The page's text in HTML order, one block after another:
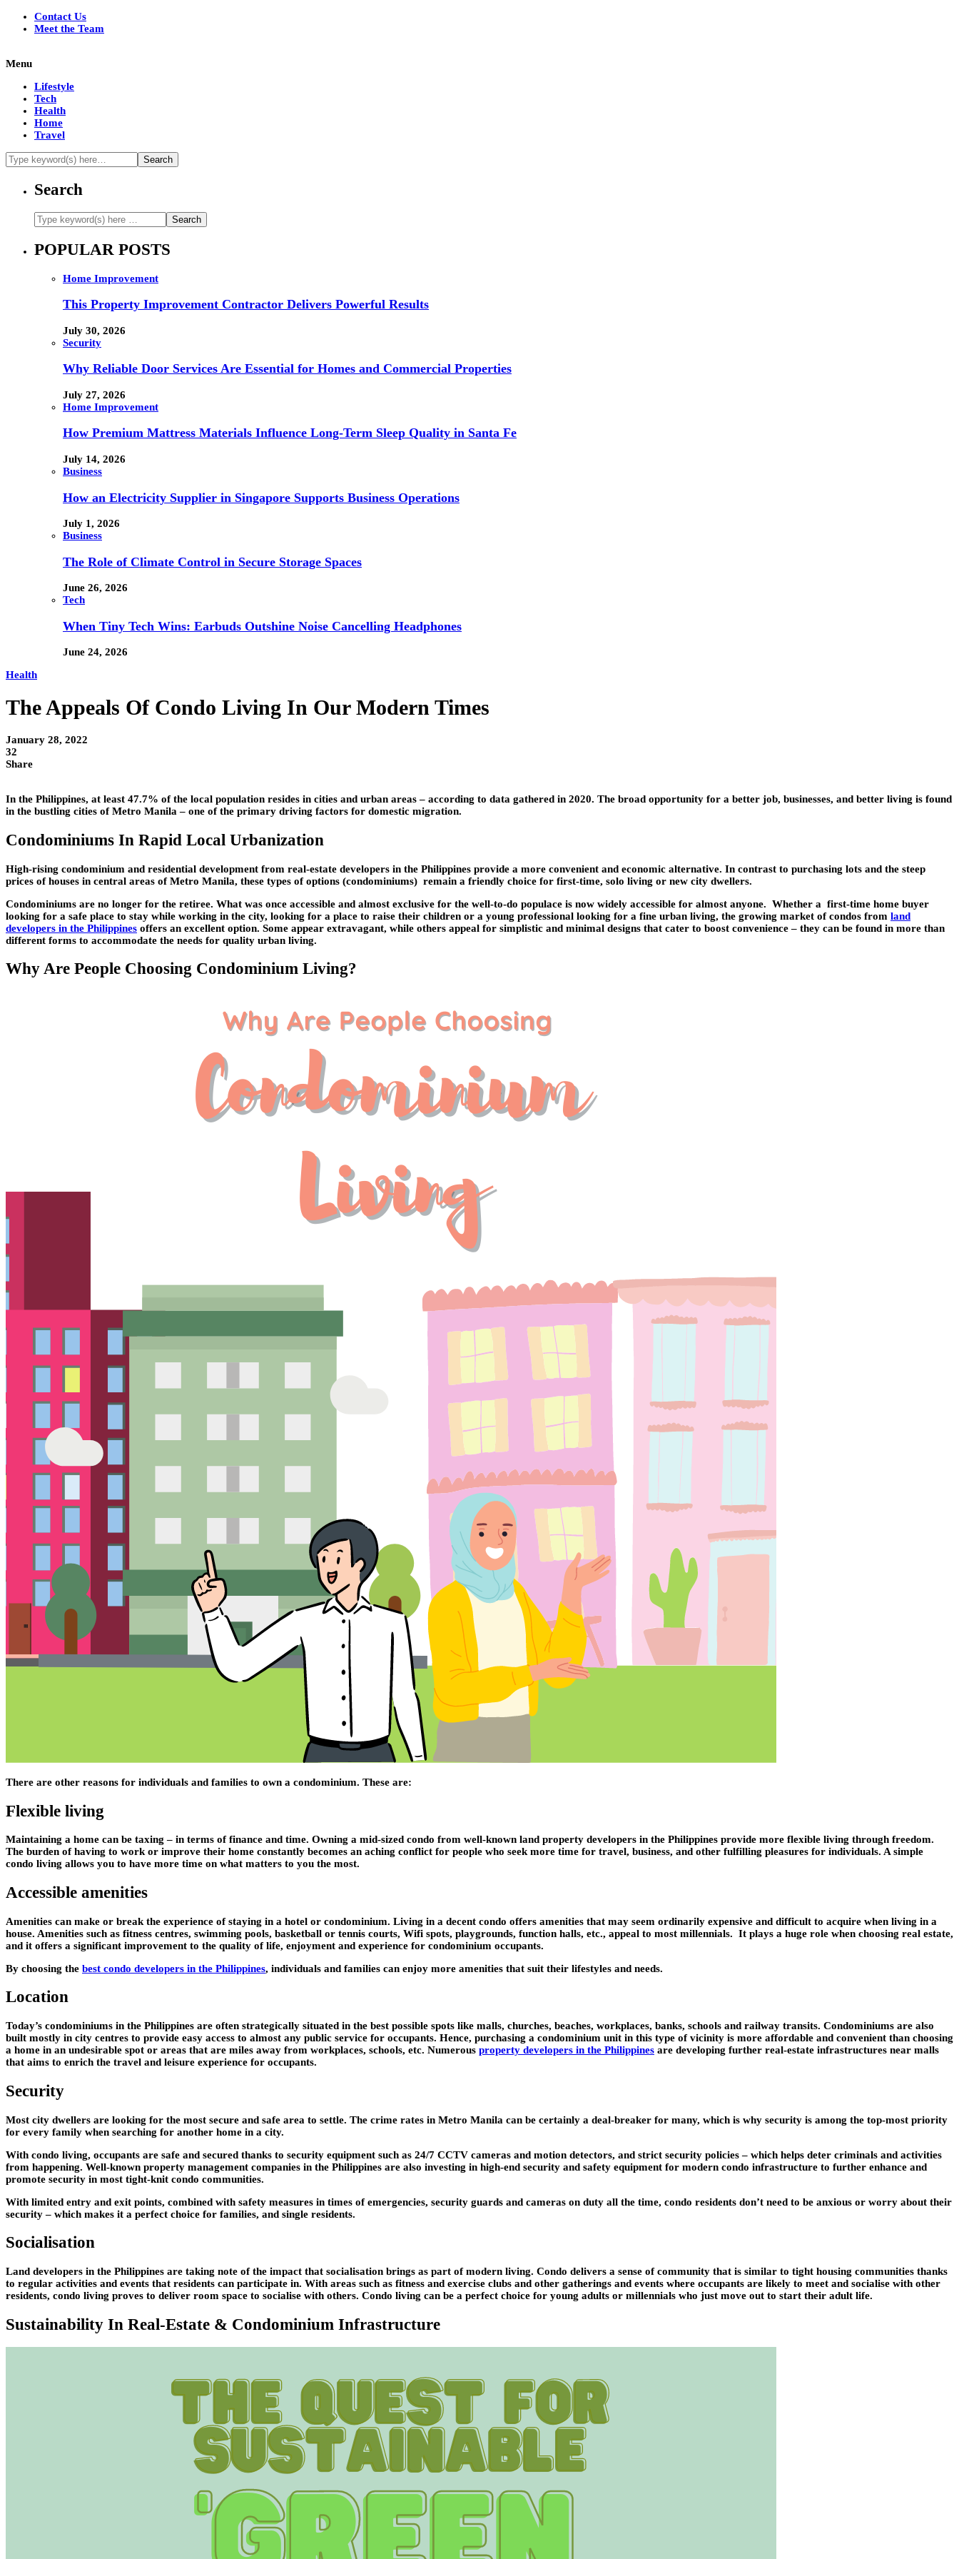
Contact Us
Meet the Team
Menu
Lifestyle
Tech
Health
Home
Travel
Search
POPULAR POSTS
Home Improvement
This Property Improvement Contractor Delivers Powerful Results
July 30, 2026
Security
Why Reliable Door Services Are Essential for Homes and Commercial Properties
July 27, 2026
Home Improvement
How Premium Mattress Materials Influence Long-Term Sleep Quality in Santa Fe
July 14, 2026
Business
How an Electricity Supplier in Singapore Supports Business Operations
July 1, 2026
Business
The Role of Climate Control in Secure Storage Spaces
June 26, 2026
Tech
When Tiny Tech Wins: Earbuds Outshine Noise Cancelling Headphones
June 24, 2026
Health
The Appeals Of Condo Living In Our Modern Times
January 28, 2022
32
Share
In the Philippines, at least 47.7% of the local population resides in cities and urban areas – according to data gathered in 2020. The broad opportunity for a better job, businesses, and better living is found
in the bustling cities of Metro Manila – one of the primary driving factors for domestic migration.
Condominiums In Rapid Local Urbanization
High-rising condominium and residential development from real-estate developers in the Philippines provide a more convenient and economic alternative. In contrast to purchasing lots and the steep
prices of houses in central areas of Metro Manila, these types of options (condominiums) remain a friendly choice for first-time, solo living or new city dwellers.
Condominiums are no longer for the retiree. What was once accessible and almost exclusive for the well-to-do populace is now widely accessible for almost anyone. Whether a first-time home buyer
looking for a safe place to stay while working in the city, looking for a place to raise their children or a young professional looking for a fine urban living, the growing market of condos from land
developers in the Philippines offers an excellent option. Some appear extravagant, while others appeal for simplistic and minimal designs that cater to boost convenience – they can be found in more than
different forms to accommodate the needs for quality urban living.
Why Are People Choosing Condominium Living?
There are other reasons for individuals and families to own a condominium. These are:
Flexible living
Maintaining a home can be taxing – in terms of finance and time. Owning a mid-sized condo from well-known land property developers in the Philippines provide more flexible living through freedom.
The burden of having to work or improve their home constantly becomes an aching conflict for people who seek more time for travel, business, and other fulfilling pleasures for individuals. A simple
condo living allows you to have more time on what matters to you the most.
Accessible amenities
Amenities can make or break the experience of staying in a hotel or condominium. Living in a decent condo offers amenities that may seem ordinarily expensive and difficult to acquire when living in a
house. Amenities such as fitness centres, swimming pools, basketball or tennis courts, Wifi spots, playgrounds, function halls, etc., appeal to most millennials. It plays a huge role when choosing real estate,
and it offers a significant improvement to the quality of life, enjoyment and experience for condominium occupants.
By choosing the best condo developers in the Philippines, individuals and families can enjoy more amenities that suit their lifestyles and needs.
Location
Today’s condominiums in the Philippines are often strategically situated in the best possible spots like malls, churches, beaches, workplaces, banks, schools and railway transits. Condominiums are also
built mostly in city centres to provide easy access to almost any public service for occupants. Hence, purchasing a condominium unit in this type of vicinity is more affordable and convenient than choosing
a home in an undesirable spot or areas that are miles away from workplaces, schools, etc. Numerous property developers in the Philippines are developing further real-estate infrastructures near malls
that aims to enrich the travel and leisure experience for occupants.
Security
Most city dwellers are looking for the most secure and safe area to settle. The crime rates in Metro Manila can be certainly a deal-breaker for many, which is why security is among the top-most priority
for every family when searching for another home in a city.
With condo living, occupants are safe and secured thanks to security equipment such as 24/7 CCTV cameras and motion detectors, and strict security policies – which helps deter criminals and activities
from happening. Well-known property management companies in the Philippines are also investing in high-end security and safety equipment for modern condo infrastructure to further enhance and
promote security in most tight-knit condo communities.
With limited entry and exit points, combined with safety measures in times of emergencies, security guards and cameras on duty all the time, condo residents don’t need to be anxious or worry about their
security – which makes it a perfect choice for families, and single residents.
Socialisation
Land developers in the Philippines are taking note of the impact that socialisation brings as part of modern living. Condo delivers a sense of community that is similar to tight housing communities thanks
to regular activities and events that residents can participate in. With areas such as fitness and exercise clubs and other gatherings and events where occupants are likely to meet and socialise with other
residents, condo living proves to deliver room space to socialise with others. Condo living can be a perfect choice for young adults or millennials who just move out to start their adult life.
Sustainability In Real-Estate & Condominium Infrastructure